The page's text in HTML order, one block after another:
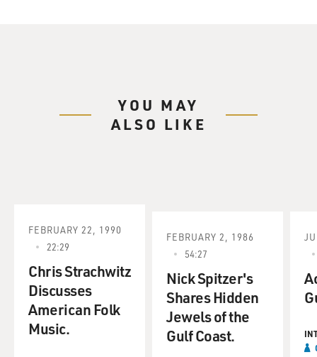
YOU MAY
ALSO LIKE
FEBRUARY 22, 1990
22:29
Chris Strachwitz
Discusses
American Folk
Music.
FEBRUARY 2, 1986
54:27
Nick Spitzer's
Shares Hidden
Jewels of the
Gulf Coast.